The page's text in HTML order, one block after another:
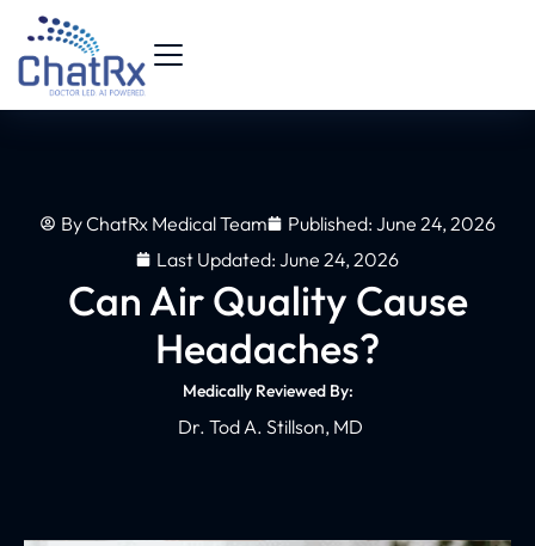
ByChatRx Medical Team Published: June 24, 2026
Last Updated: June 24, 2026
Can Air Quality Cause
Headaches?
Medically Reviewed By:
Dr. Tod A. Stillson, MD